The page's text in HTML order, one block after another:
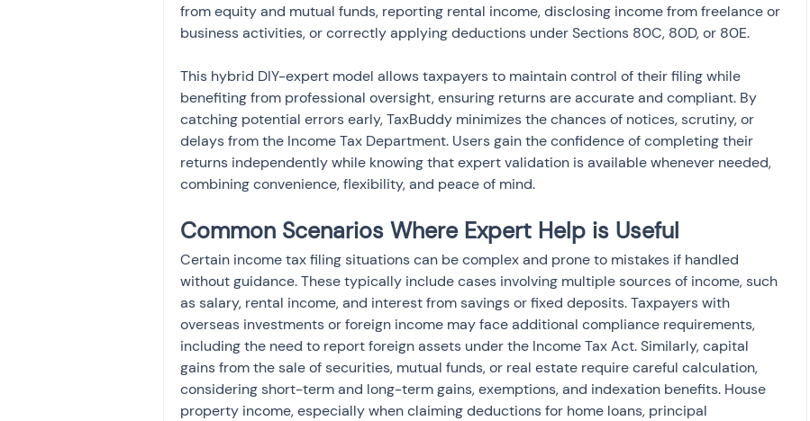
from equity and mutual funds, reporting rental income, disclosing income from freelance or
business activities, or correctly applying deductions under Sections 80C, 80D, or 80E.
This hybrid DIY-expert model allows taxpayers to maintain control of their filing while
benefiting from professional oversight, ensuring returns are accurate and compliant. By
catching potential errors early, TaxBuddy minimizes the chances of notices, scrutiny, or
delays from the Income Tax Department. Users gain the confidence of completing their
returns independently while knowing that expert validation is available whenever needed,
combining convenience, flexibility, and peace of mind.
Common Scenarios Where Expert Help is Useful
Certain income tax filing situations can be complex and prone to mistakes if handled
without guidance. These typically include cases involving multiple sources of income, such
as salary, rental income, and interest from savings or fixed deposits. Taxpayers with
overseas investments or foreign income may face additional compliance requirements,
including the need to report foreign assets under the Income Tax Act. Similarly, capital
gains from the sale of securities, mutual funds, or real estate require careful calculation,
considering short-term and long-term gains, exemptions, and indexation benefits. House
property income, especially when claiming deductions for home loans, principal